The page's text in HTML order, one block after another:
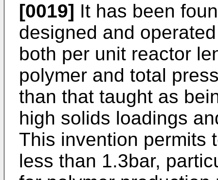
[0019] It has been
designed and
both per unit reactor
polymer and total
than that taught as
high solids loadings
This invention permits
less than 1.3bar,